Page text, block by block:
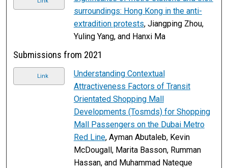
surroundings: Hong Kong in the anti-
extradition protests, Jiangping Zhou,
Yuling Yang, and Hanxi Ma
Submissions from 2021
Link
Understanding Contextual
Attractiveness Factors of Transit
Orientated Shopping Mall
Developments (Tosmds) for Shopping
Mall Passengers on the Dubai Metro
Red Line, Ayman Abutaleb, Kevin
McDougall, Marita Basson, Rumman
Hassan, and Muhammad Nateque